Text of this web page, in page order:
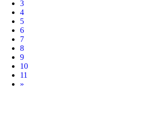
3
4
5
6
7
8
9
10
11
Next
»